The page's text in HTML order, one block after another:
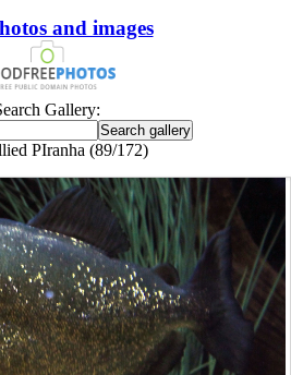
and images
Gallery:
PIranha (89/172)